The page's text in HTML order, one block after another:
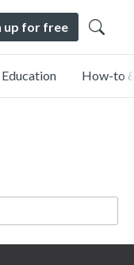
up for free
Education How-to